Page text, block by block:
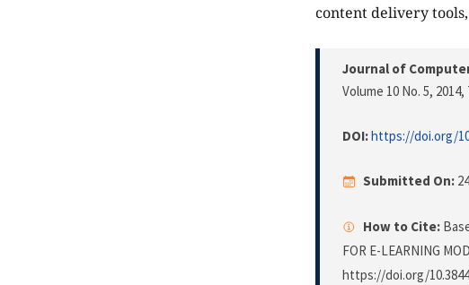
content delivery
Journal of
Volume 10 No. 5, 2014,
DOI:https://doi.org/
Submitted On:
How to Cite:
FOR E-LEARNING
https://doi.org/